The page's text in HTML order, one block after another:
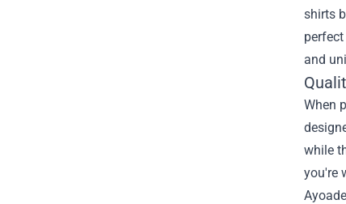
shirts
and
When
while
you're